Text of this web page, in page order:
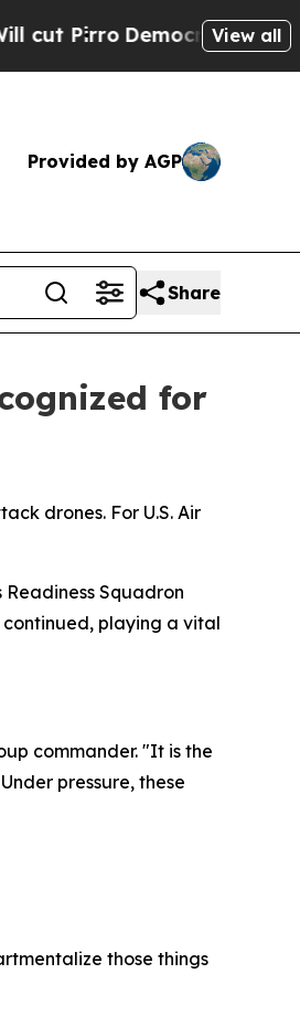
Democratic Socialists
View all
Provided by AGP
Share
for
drones. For U.S. Air
Squadron
playing a vital
commander. "It is the
pressure, these
those things